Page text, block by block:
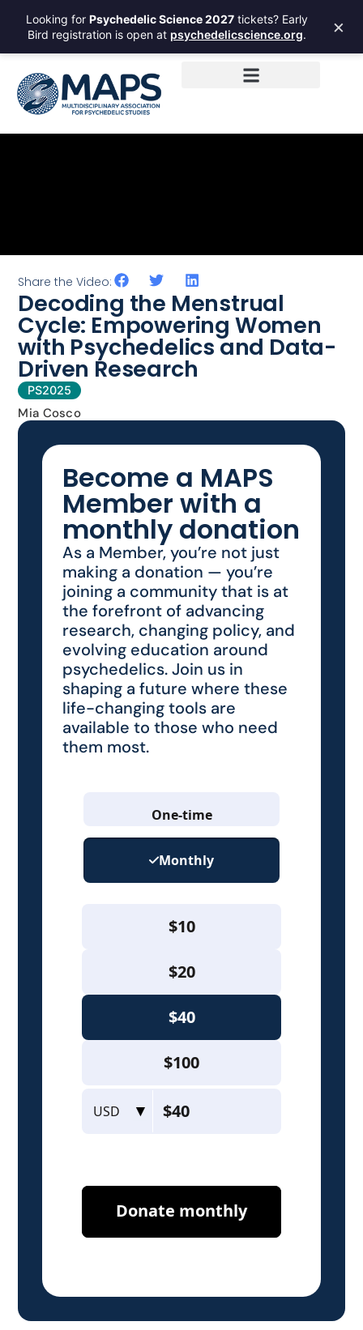
Looking for Psychedelic Science 2027 tickets? Early
Bird registration is open at psychedelicscience.org. ×
Share the Video:
Decoding the Menstrual
Cycle: Empowering Women
with Psychedelics and Data-
Driven Research
PS2025
Mia Cosco
Become a MAPS
Member with a
monthly donation
As a Member, you’re not just
making a donation — you’re
joining a community that is at
the forefront of advancing
research, changing policy, and
evolving education around
psychedelics. Join us in
shaping a future where these
life-changing tools are
available to those who need
them most.